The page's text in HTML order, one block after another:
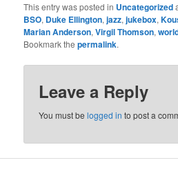
This entry was posted in Uncategorized
BSO, Duke Ellington,jazz,jukebox,
Marian Anderson,Virgil Thomson,
Bookmark thepermalink.
Leave a Reply
You must belogged in to post a